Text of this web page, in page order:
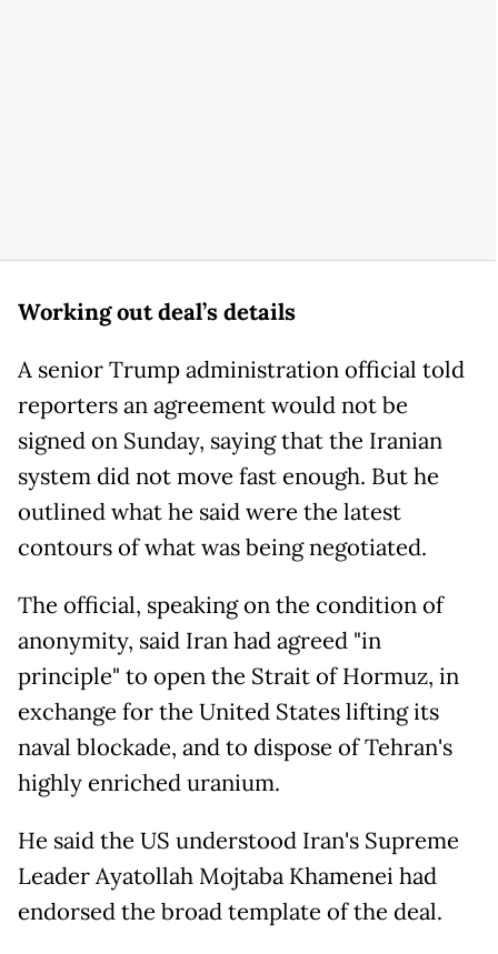
Working out deal’s details
A senior Trump administration official told
reporters an agreement would not be
signed on Sunday, saying that the Iranian
system did not move fast enough. But he
outlined what he said were the latest
contours of what was being negotiated.
The official, speaking on the condition of
anonymity, said Iran had agreed "in
principle" to open the Strait of Hormuz, in
exchange for the United States lifting its
naval blockade, and to dispose of Tehran's
highly enriched uranium.
He said the US understood Iran's Supreme
Leader Ayatollah Mojtaba Khamenei had
endorsed the broad template of the deal.